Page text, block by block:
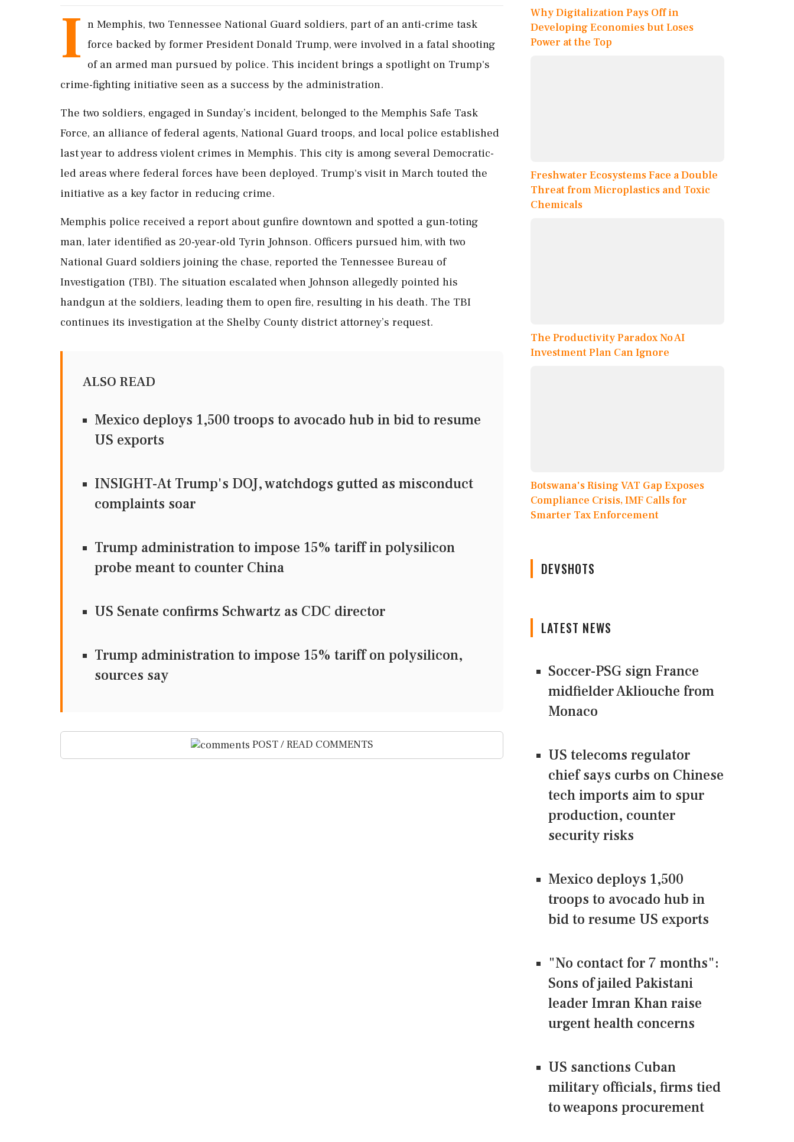
I n Memphis, two Tennessee National Guard soldiers, part of an anti-crime task
force backed by former President Donald Trump, were involved in a fatal shooting
of an armed man pursued by police. This incident brings a spotlight on Trump's
crime-fighting initiative seen as a success by the administration.
The two soldiers, engaged in Sunday’s incident, belonged to the Memphis Safe Task
Force, an alliance of federal agents, National Guard troops, and local police established
last year to address violent crimes in Memphis. This city is among several Democratic-
led areas where federal forces have been deployed. Trump's visit in March touted the
initiative as a key factor in reducing crime.
Memphis police received a report about gunfire downtown and spotted a gun-toting
man, later identified as 20-year-old Tyrin Johnson. Officers pursued him, with two
National Guard soldiers joining the chase, reported the Tennessee Bureau of
Investigation (TBI). The situation escalated when Johnson allegedly pointed his
handgun at the soldiers, leading them to open fire, resulting in his death. The TBI
continues its investigation at the Shelby County district attorney’s request.
ALSO READ
Mexico deploys 1,500 troops to avocado hub in bid to resume
US exports
INSIGHT-At Trump's DOJ, watchdogs gutted as misconduct
complaints soar
Trump administration to impose 15% tariff in polysilicon
probe meant to counter China
US Senate confirms Schwartz as CDC director
Trump administration to impose 15% tariff on polysilicon,
sources say
POST / READ COMMENTS
Why Digitalization Pays Off in
Developing Economies but Loses
Power at the Top
Freshwater Ecosystems Face a Double
Threat from Microplastics and Toxic
Chemicals
The Productivity Paradox No AI
Investment Plan Can Ignore
Botswana's Rising VAT Gap Exposes
Compliance Crisis, IMF Calls for
Smarter Tax Enforcement
DEVSHOTS
LATEST NEWS
Soccer-PSG sign France
midfielder Akliouche from
Monaco
US telecoms regulator
chief says curbs on Chinese
tech imports aim to spur
production, counter
security risks
Mexico deploys 1,500
troops to avocado hub in
bid to resume US exports
"No contact for 7 months":
Sons of jailed Pakistani
leader Imran Khan raise
urgent health concerns
US sanctions Cuban
military officials, firms tied
to weapons procurement